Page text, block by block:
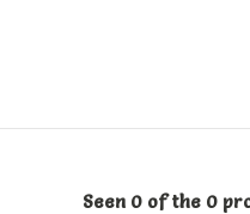
Seen 0 of the 0